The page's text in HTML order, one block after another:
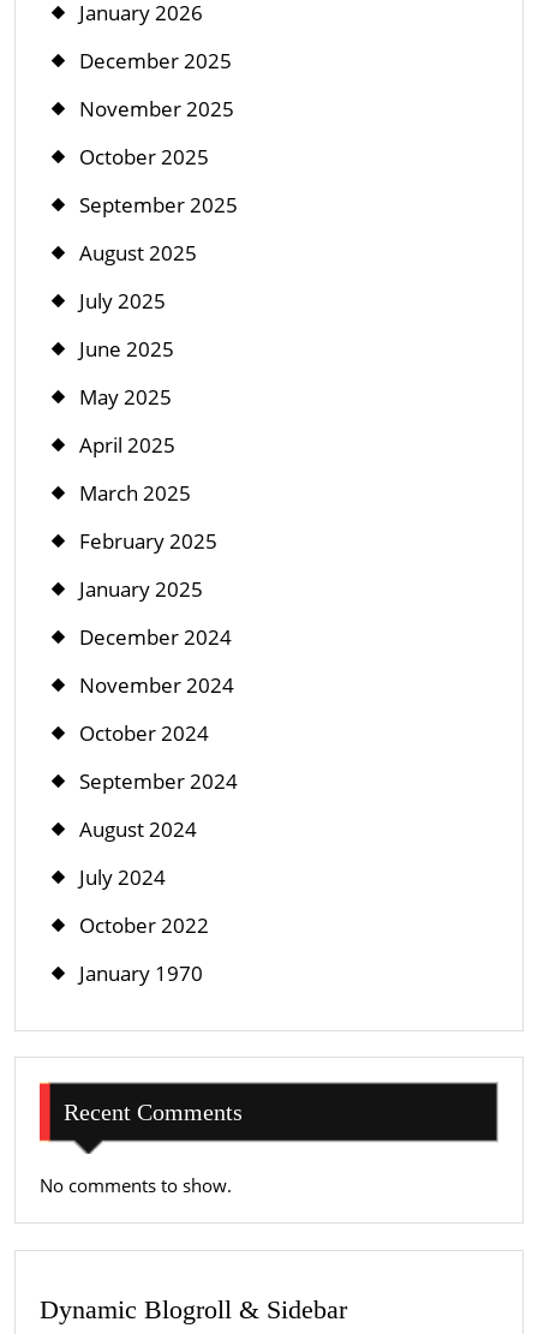
January 2026
December 2025
November 2025
October 2025
September 2025
August 2025
July 2025
June 2025
May 2025
April 2025
March 2025
February 2025
January 2025
December 2024
November 2024
October 2024
September 2024
August 2024
July 2024
October 2022
January 1970
Recent Comments
No comments to show.
Dynamic Blogroll & Sidebar